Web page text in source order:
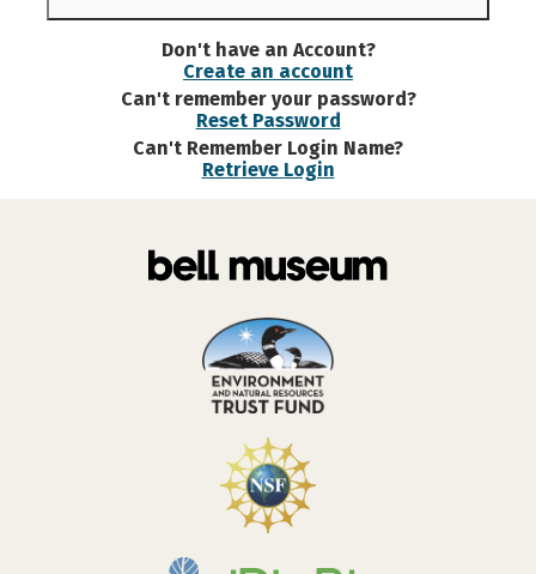
Don't have an Account?
Create an account
Can't remember your password?
Reset Password
Can't Remember Login Name?
Retrieve Login